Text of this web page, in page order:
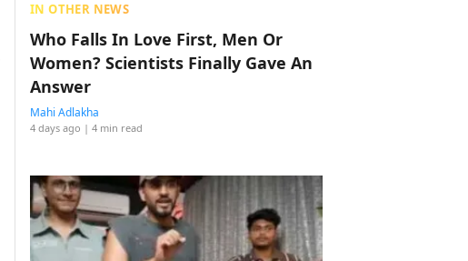
IN OTHER NEWS
Who Falls In Love First, Men Or
Women? Scientists Finally Gave An
Answer
Mahi Adlakha
4 days ago | 4 min read